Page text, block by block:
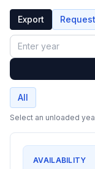
Export
Year
All
Select an unloaded
AVAILABILITY